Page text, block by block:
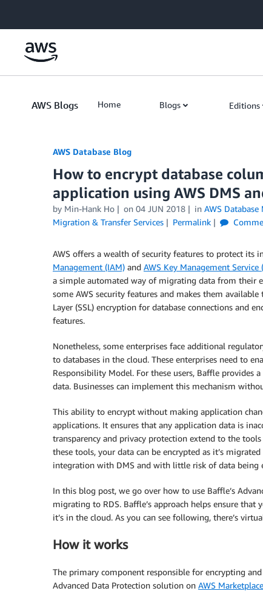
AWS Blogs Home Blogs Editions
AWS Database Blog
How to encrypt database
application using AWS DMS
by Min-Hank Ho on 04 JUN 2018 in AWS
Migration & Transfer Services
Permalink
AWS offers a wealth of security features to protect its
Management (IAM) and AWS Key Management Service
a simple automated way of migrating data from their
some AWS security features and makes them
Layer (SSL) encryption for database connections and
features.
Nonetheless, some enterprises face additional
to databases in the cloud. These enterprises need to
Responsibility Model. For these users, Baffle
data. Businesses can implement this mechanism
This ability to encrypt without making application
applications. It ensures that any application data is
transparency and privacy protection extend to the
these tools, your data can be encrypted as it’s
integration with DMS and with little risk of data being
In this blog post, we go over how to use Baffle’s
migrating to RDS. Baffle’s approach helps ensure
it’s in the cloud. As you can see following, there’s
How it works
The primary component responsible for encrypting
Advanced Data Protection solution on AWS Marketplace